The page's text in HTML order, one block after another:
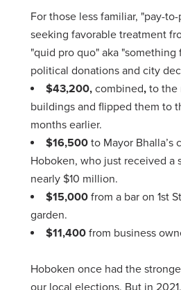
For those less familiar, "pay-
seeking favorable treatment
"quid pro quo" aka
political donations and city
$43,200,combined, to the
buildings and flipped them to
months earlier.
$16,500 to Mayor
Hoboken, who just received
nearly $10 million.
$15,000 from a bar on 1st
garden.
$11,400 from business
Hoboken once had the